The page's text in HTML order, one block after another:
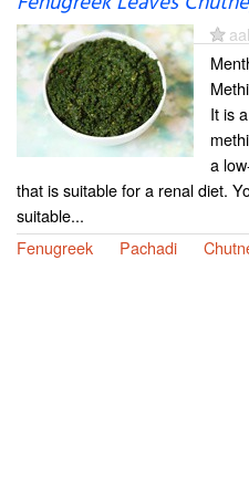
It is
a
that is suitable for a renal diet.
suitable...
Fenugreek
Pachadi